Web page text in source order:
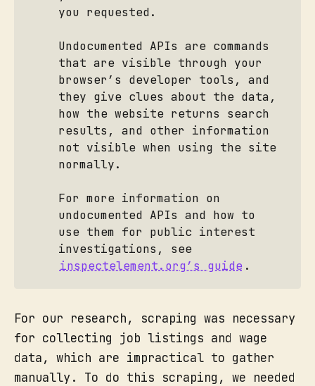
you requested.
Undocumented APIs are commands
that are visible through your
browser’s developer tools, and
they give clues about the data,
how the website returns search
results, and other information
not visible when using the site
normally.
For more information on
undocumented APIs and how to
use them for public interest
investigations, see
inspectelement.org’s guide .
For our research, scraping was necessary
for collecting job listings and wage
data, which are impractical to gather
manually. To do this scraping, we needed